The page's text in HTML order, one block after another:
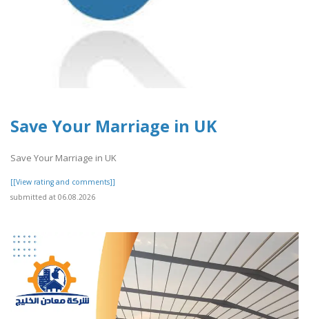
Save Your Marriage in UK
Save Your Marriage in UK
[[View rating and comments]]
submitted at 06.08.2026